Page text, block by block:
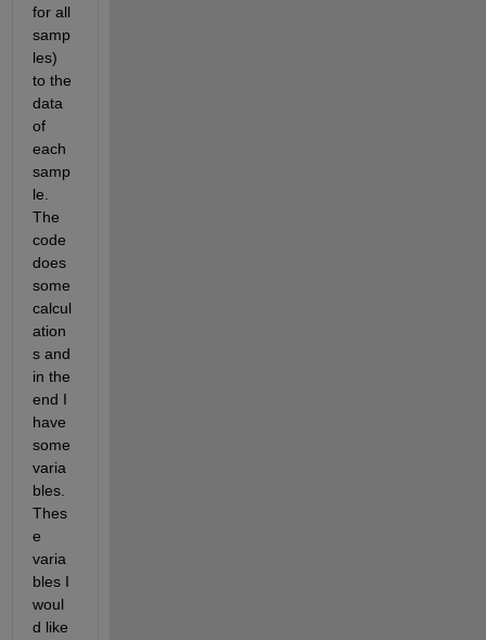
for all
samp
les)
to the
data
of
each
samp
le.
The
code
does
some
calcul
ation
s and
in the
end I
have
some
varia
bles.
Thes
e
varia
bles I
woul
d like